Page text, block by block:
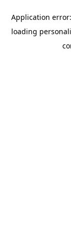
Application
loading